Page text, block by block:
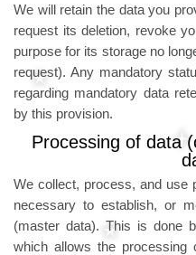
We will retain the data you
request its deletion, revoke
purpose for its storage no
request). Any mandatory
regarding mandatory data
by this provision.
Processing of data
We collect, process, and use
necessary to establish, or
(master data). This is done
which allows the